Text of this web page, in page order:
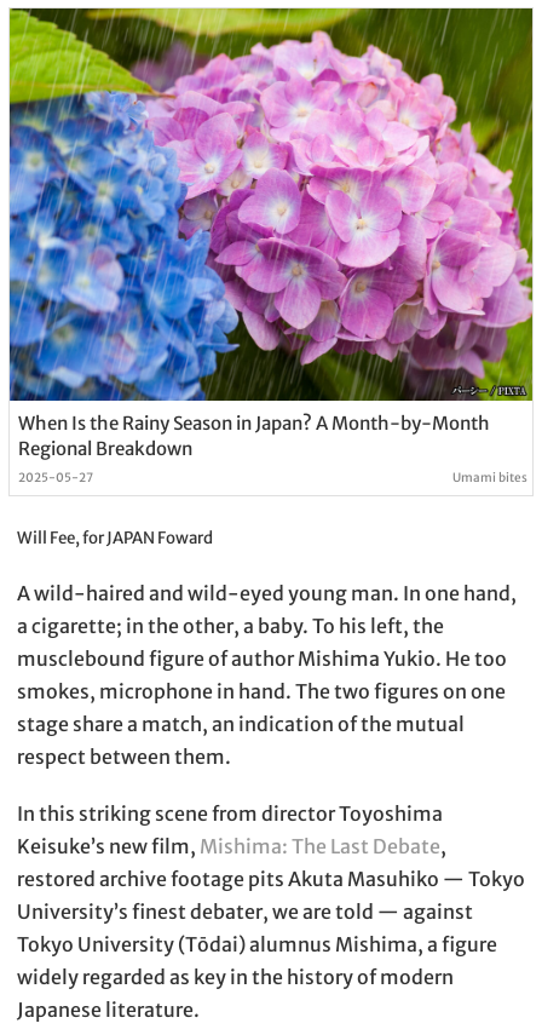
When Is the Rainy Season in Japan? A Month-by-Month
Regional Breakdown
2025-05-27 Umami bites
Will Fee, for JAPAN Foward
A wild-haired and wild-eyed young man. In one hand,
a cigarette; in the other, a baby. To his left, the
musclebound figure of author Mishima Yukio. He too
smokes, microphone in hand. The two figures on one
stage share a match, an indication of the mutual
respect between them.
In this striking scene from director Toyoshima
Keisuke’s new film, Mishima: The Last Debate,
restored archive footage pits Akuta Masuhiko — Tokyo
University’s finest debater, we are told — against
Tokyo University (Tōdai) alumnus Mishima, a figure
widely regarded as key in the history of modern
Japanese literature.